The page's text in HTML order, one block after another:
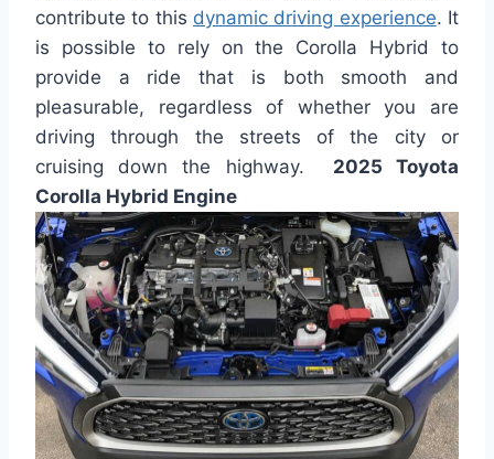
contribute to this dynamic driving experience. It
is possible to rely on the Corolla Hybrid to
provide a ride that is both smooth and
pleasurable, regardless of whether you are
driving through the streets of the city or
cruising down the highway. 2025 Toyota
Corolla Hybrid Engine